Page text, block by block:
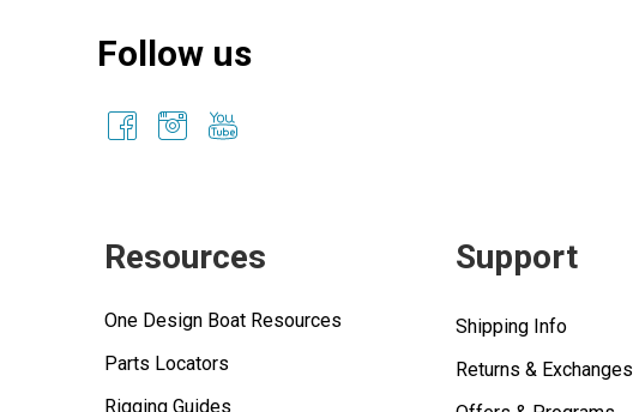
Follow us
Resources
One Design Boat Resources
Parts Locators
Rigging Guides
Support
Shipping Info
Returns & Exchanges